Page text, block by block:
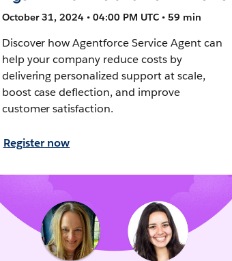
October 31, 2024 • 04:00 PM UTC • 59 min
Discover how Agentforce Service Agent can
help your company reduce costs by
delivering personalized support at scale,
boost case deflection, and improve
customer satisfaction.
Register now